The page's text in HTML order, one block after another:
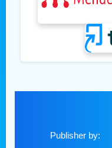
Publisher by: